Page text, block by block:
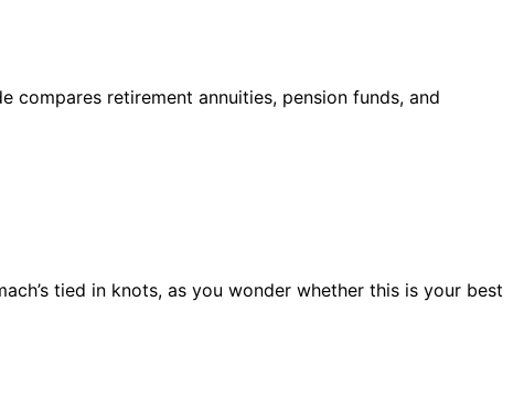
compares retirement annuities, pension funds, and
tied in knots, as you wonder whether this is your best